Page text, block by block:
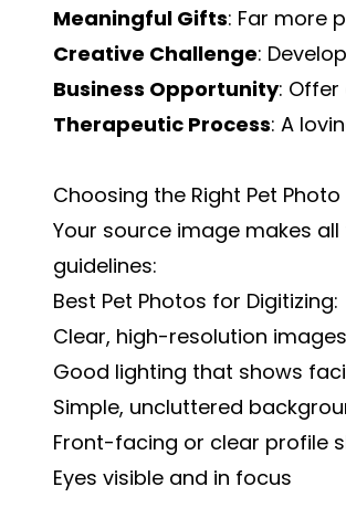
Meaningful Gifts: Far more
Creative Challenge:
Business Opportunity:
Therapeutic Process: A
Choosing the Right Pet Photo
Your source image makes
guidelines:
Best Pet Photos for Digitizing:
Clear, high-resolution
Good lighting that shows
Simple, uncluttered
Front-facing or clear profile
Eyes visible and in focus